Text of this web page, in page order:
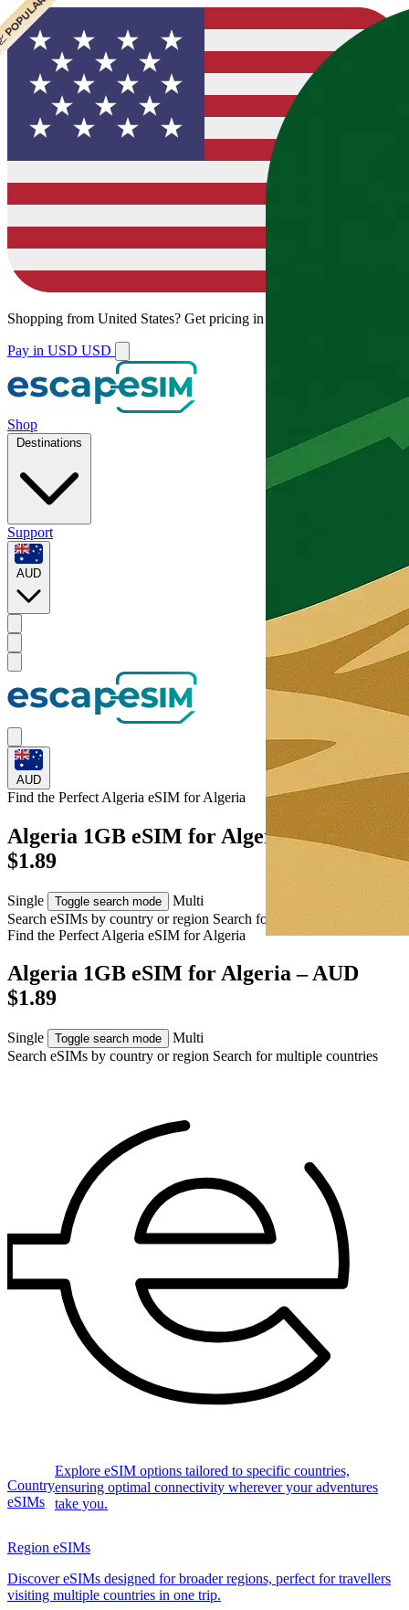
Shopping from United States? Get pricing in your local currency.
Pay in USD USD
Shop
Destinations
Support
AUD
AUD
Find the Perfect Algeria eSIM forAlgeria
Algeria 1GB eSIM for Algeria – AUD
$1.89
Single Toggle search mode
Multi
Search eSIMs by country or region Search for multiple countries
Find the Perfect Algeria eSIM forAlgeria
Algeria 1GB eSIM for Algeria – AUD
$1.89
Single Toggle search mode
Multi
Search eSIMs by country or region Search for multiple countries
Country
eSIMs
Explore eSIM options tailored to specific countries,
ensuring optimal connectivity wherever your adventures
take you.
Region eSIMs
Discover eSIMs designed for broader regions, perfect for travellers
visiting multiple countries in one trip.